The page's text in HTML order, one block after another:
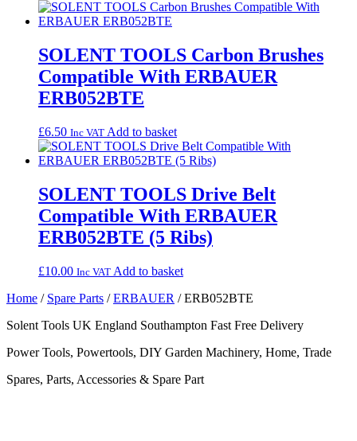
SOLENT TOOLS Carbon Brushes
Compatible With ERBAUER
ERB052BTE
£6.50 Inc VAT Add to basket
SOLENT TOOLS Drive Belt
Compatible With ERBAUER
ERB052BTE (5 Ribs)
£10.00 Inc VAT Add to basket
Home / Spare Parts /ERBAUER / ERB052BTE
Solent Tools UK England Southampton Fast Free Delivery
Power Tools, Powertools, DIY Garden Machinery, Home, Trade
Spares, Parts, Accessories & Spare Part